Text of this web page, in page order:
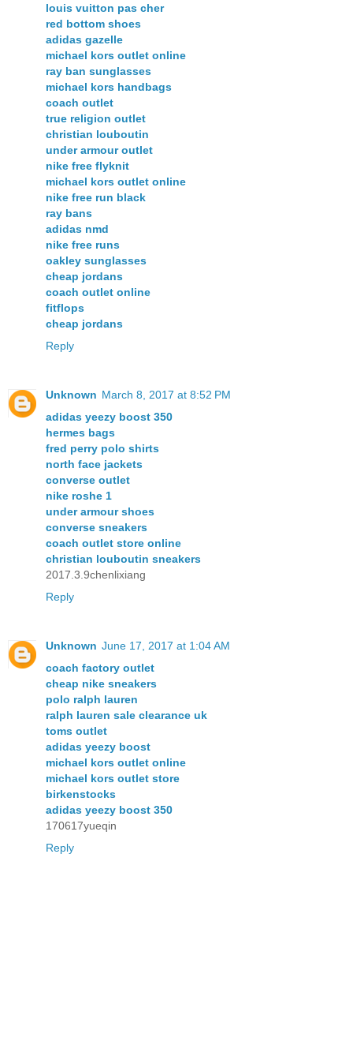
louis vuitton pas cher
red bottom shoes
adidas gazelle
michael kors outlet online
ray ban sunglasses
michael kors handbags
coach outlet
true religion outlet
christian louboutin
under armour outlet
nike free flyknit
michael kors outlet online
nike free run black
ray bans
adidas nmd
nike free runs
oakley sunglasses
cheap jordans
coach outlet online
fitflops
cheap jordans
Reply
Unknown March 8, 2017 at 8:52 PM
adidas yeezy boost 350
hermes bags
fred perry polo shirts
north face jackets
converse outlet
nike roshe 1
under armour shoes
converse sneakers
coach outlet store online
christian louboutin sneakers
2017.3.9chenlixiang
Reply
Unknown June 17, 2017 at 1:04 AM
coach factory outlet
cheap nike sneakers
polo ralph lauren
ralph lauren sale clearance uk
toms outlet
adidas yeezy boost
michael kors outlet online
michael kors outlet store
birkenstocks
adidas yeezy boost 350
170617yueqin
Reply